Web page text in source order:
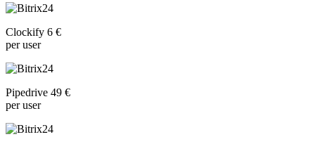
Clockify 6 €
per user
Pipedrive 49 €
per user